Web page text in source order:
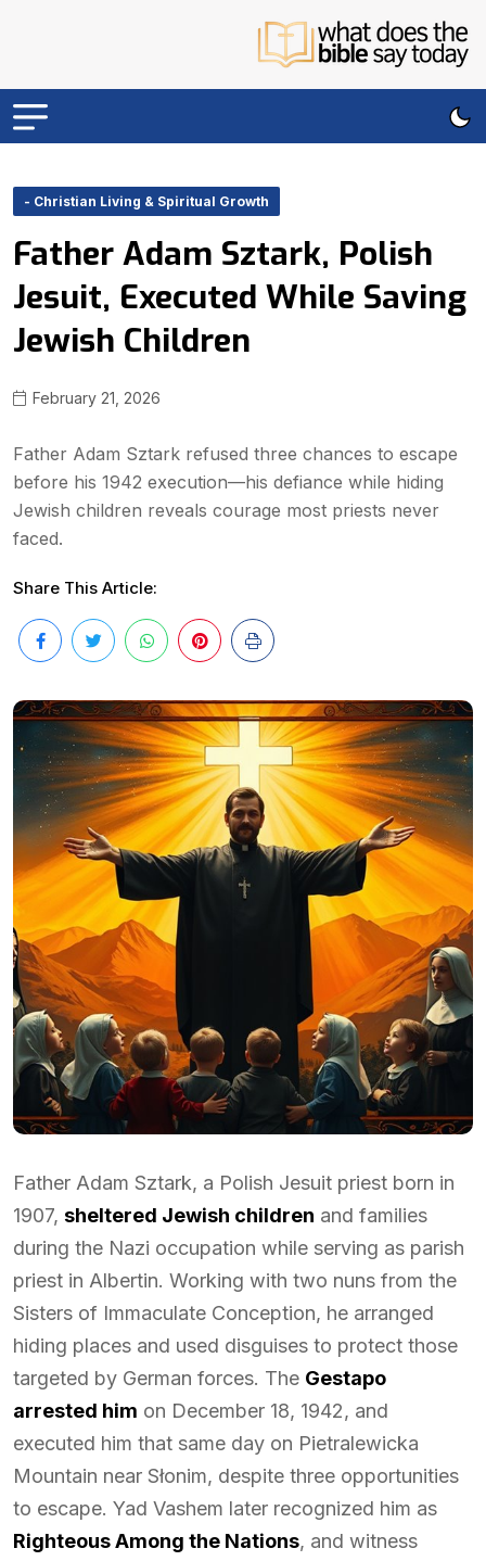
- Christian Living & Spiritual Growth
Father Adam Sztark, Polish
Jesuit, Executed While Saving
Jewish Children
February 21, 2026
Father Adam Sztark refused three chances to escape
before his 1942 execution—his defiance while hiding
Jewish children reveals courage most priests never
faced.
Share This Article:
Father Adam Sztark, a Polish Jesuit priest born in
1907, sheltered Jewish children and families
during the Nazi occupation while serving as parish
priest in Albertin. Working with two nuns from the
Sisters of Immaculate Conception, he arranged
hiding places and used disguises to protect those
targeted by German forces. The Gestapo
arrested him on December 18, 1942, and
executed him that same day on Pietralewicka
Mountain near Słonim, despite three opportunities
to escape. Yad Vashem later recognized him as
Righteous Among the Nations, and witness